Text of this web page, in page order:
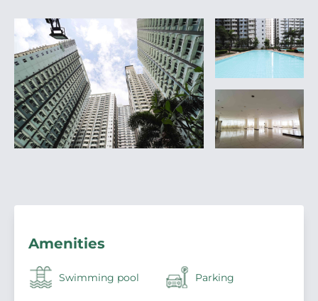
Amenities
Swimming pool Parking